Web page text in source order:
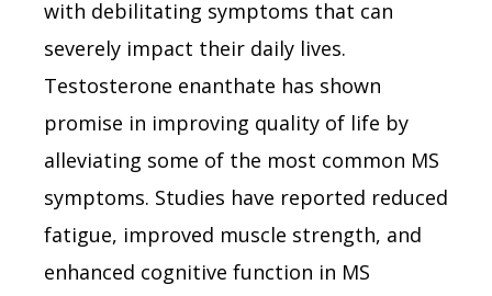
with debilitating symptoms that can
severely impact their daily lives.
Testosterone enanthate has shown
promise in improving quality of life by
alleviating some of the most common MS
symptoms. Studies have reported reduced
fatigue, improved muscle strength, and
enhanced cognitive function in MS